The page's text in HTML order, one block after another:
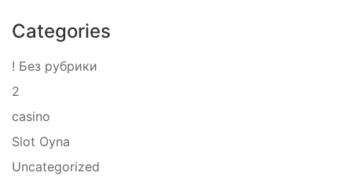
Categories
! Без рубрики
2
casino
Slot Oyna
Uncategorized